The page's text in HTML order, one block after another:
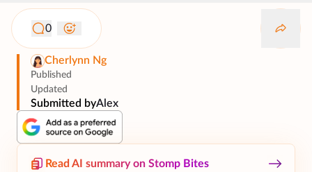
0
Cherlynn Ng
Published
Updated
Submitted byAlex
Read AI summary on Stomp Bites